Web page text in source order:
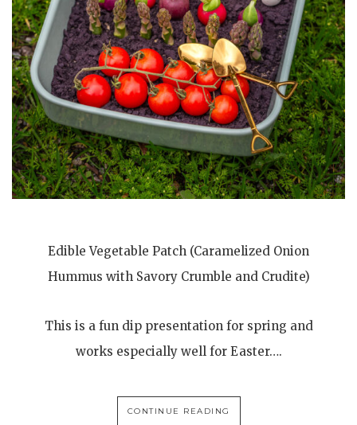
Edible Vegetable Patch (Caramelized Onion
Hummus with Savory Crumble and Crudite)
This is a fun dip presentation for spring and
works especially well for Easter….
CONTINUE READING